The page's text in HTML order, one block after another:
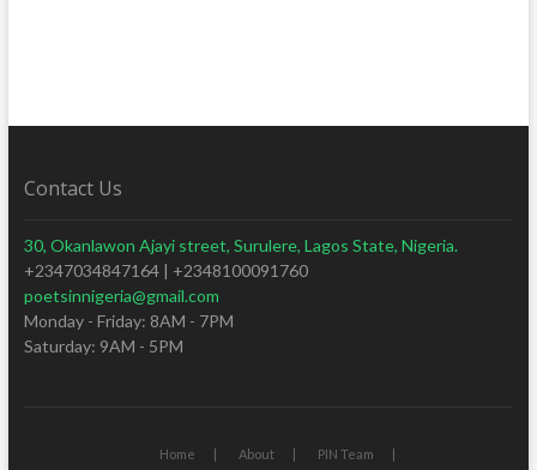
Contact Us
30, Okanlawon Ajayi street, Surulere, Lagos State, Nigeria.
+2347034847164 | +2348100091760
poetsinnigeria@gmail.com
Monday - Friday: 8AM - 7PM
Saturday: 9AM - 5PM
Home About
PIN Team